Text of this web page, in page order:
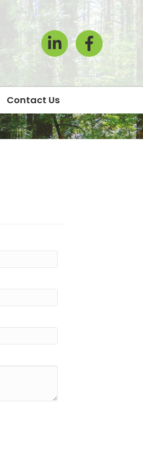
LinkedInFacebook Icon
Contact Us